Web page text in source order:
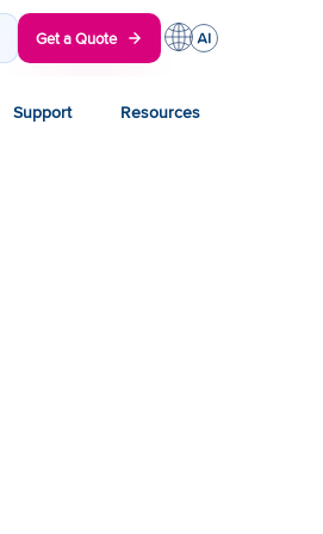
Get a Quote
Support Resources